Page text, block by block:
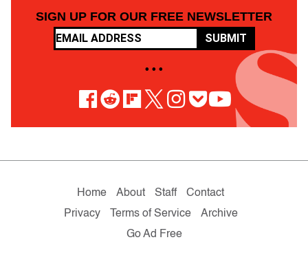
SIGN UP FOR OUR FREE NEWSLETTER
SUBMIT
• • •
Home About Staff
Contact
Privacy
Terms of Service
Archive
Go Ad Free